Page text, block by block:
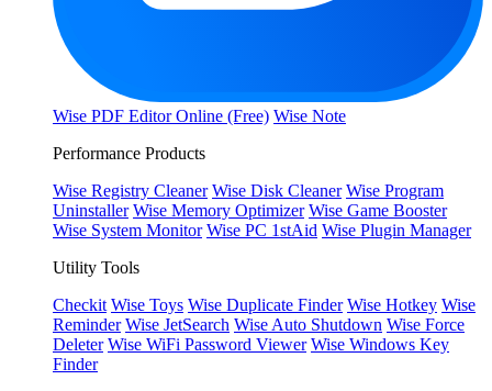
Wise PDF Editor Online (Free) Wise Note
Performance Products
Wise Registry Cleaner Wise Disk Cleaner Wise Program
Uninstaller Wise Memory Optimizer Wise Game Booster
Wise System Monitor Wise PC 1stAid Wise Plugin Manager
Utility Tools
Checkit Wise Toys Wise Duplicate Finder Wise Hotkey Wise
Reminder Wise JetSearch Wise Auto Shutdown Wise Force
Deleter Wise WiFi Password Viewer Wise Windows Key
Finder